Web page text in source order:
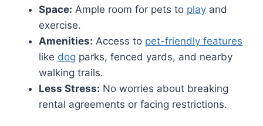
Space: Ample room for pets to play and
exercise.
Amenities: Access to pet-friendly features
like dog parks, fenced yards, and nearby
walking trails.
Less Stress: No worries about breaking
rental agreements or facing restrictions.